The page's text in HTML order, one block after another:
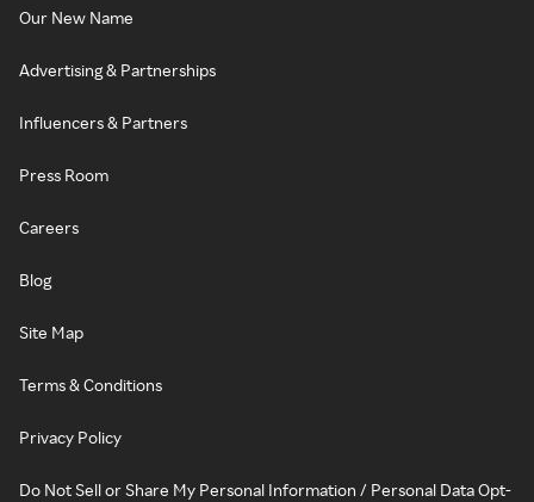
Our New Name
Advertising & Partnerships
Influencers & Partners
Press Room
Careers
Blog
Site Map
Terms & Conditions
Privacy Policy
Do Not Sell or Share My Personal Information / Personal Data Opt-